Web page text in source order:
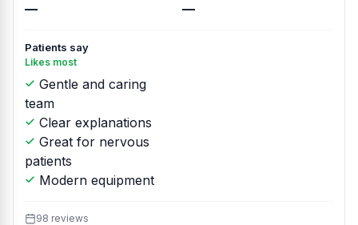
— —
Patients say
Likes most
Gentle and caring
team
Clear explanations
Great for nervous
patients
Modern equipment
98 reviews